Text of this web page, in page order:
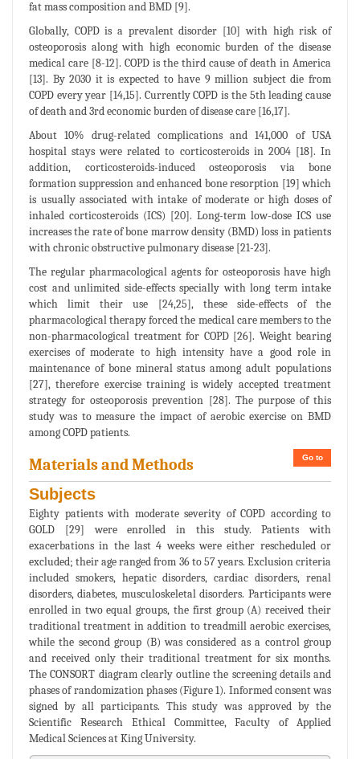
fat mass composition and BMD [9].
Globally, COPD is a prevalent disorder [10] with high risk of
osteoporosis along with high economic burden of the disease
medical care [8-12]. COPD is the third cause of death in America
[13]. By 2030 it is expected to have 9 million subject die from
COPD every year [14,15]. Currently COPD is the 5th leading cause
of death and 3rd economic burden of disease care [16,17].
About 10% drug-related complications and 141,000 of USA
hospital stays were related to corticosteroids in 2004 [18]. In
addition, corticosteroids-induced osteoporosis via bone
formation suppression and enhanced bone resorption [19] which
is usually associated with intake of moderate or high doses of
inhaled corticosteroids (ICS) [20]. Long-term low-dose ICS use
increases the rate of bone marrow density (BMD) loss in patients
with chronic obstructive pulmonary disease [21-23].
The regular pharmacological agents for osteoporosis have high
cost and unlimited side-effects specially with long term intake
which limit their use [24,25], these side-effects of the
pharmacological therapy forced the medical care members to the
non-pharmacological treatment for COPD [26]. Weight bearing
exercises of moderate to high intensity have a good role in
maintenance of bone mineral status among adult populations
[27], therefore exercise training is widely accepted treatment
strategy for osteoporosis prevention [28]. The purpose of this
study was to measure the impact of aerobic exercise on BMD
among COPD patients.
Go to
Materials and Methods
Subjects
Eighty patients with moderate severity of COPD according to
GOLD [29] were enrolled in this study. Patients with
exacerbations in the last 4 weeks were either rescheduled or
excluded; their age ranged from 36 to 57 years. Exclusion criteria
included smokers, hepatic disorders, cardiac disorders, renal
disorders, diabetes, musculoskeletal disorders. Participants were
enrolled in two equal groups, the first group (A) received their
traditional treatment in addition to treadmill aerobic exercises,
while the second group (B) was considered as a control group
and received only their traditional treatment for six months.
The CONSORT diagram clearly outline the screening details and
phases of randomization phases (Figure 1). Informed consent was
signed by all participants. This study was approved by the
Scientific Research Ethical Committee, Faculty of Applied
Medical Sciences at King University.